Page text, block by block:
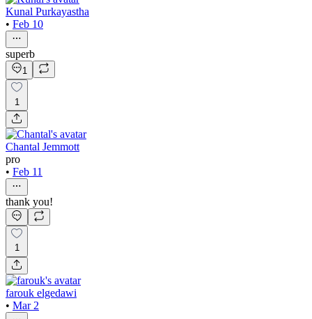
Kunal Purkayastha
• Feb 10
superb
1
1
Chantal Jemmott
pro
• Feb 11
thank you!
1
farouk elgedawi
• Mar 2